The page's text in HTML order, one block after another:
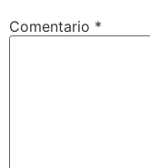
Comentario *